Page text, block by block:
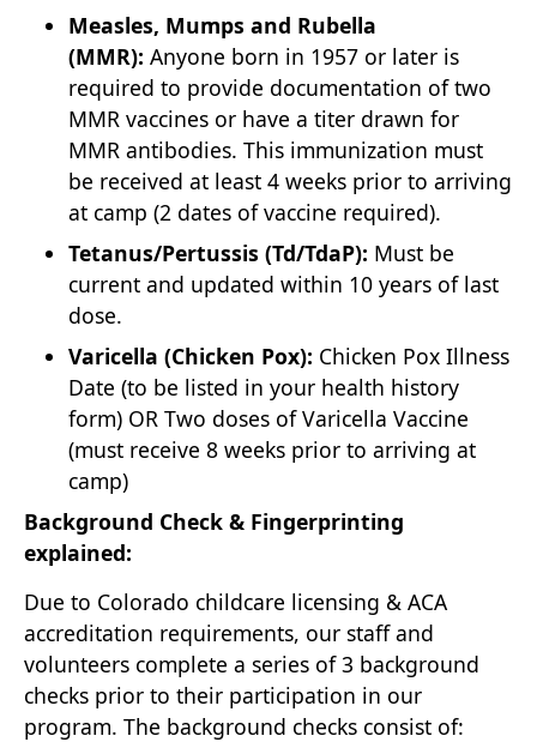
Measles, Mumps and Rubella
(MMR): Anyone born in 1957 or later is
required to provide documentation of two
MMR vaccines or have a titer drawn for
MMR antibodies. This immunization must
be received at least 4 weeks prior to arriving
at camp (2 dates of vaccine required).
Tetanus/Pertussis (Td/TdaP): Must be
current and updated within 10 years of last
dose.
Varicella (Chicken Pox): Chicken Pox Illness
Date (to be listed in your health history
form) OR Two doses of Varicella Vaccine
(must receive 8 weeks prior to arriving at
camp)
Background Check & Fingerprinting
explained:
Due to Colorado childcare licensing & ACA
accreditation requirements, our staff and
volunteers complete a series of 3 background
checks prior to their participation in our
program. The background checks consist of: